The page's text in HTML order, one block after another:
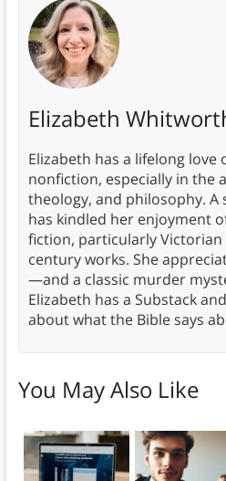
Elizabeth
Elizabeth has a lifelong love
nonfiction, especially in the
theology, and philosophy.
has kindled her enjoyment
fiction, particularly Victorian
century works. She
—and a classic murder
Elizabeth has a Substack
about what the Bible says
You May Also Like